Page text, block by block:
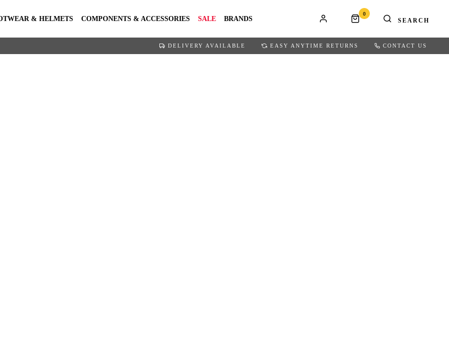
& HELMETS COMPONENTS & ACCESSORIES SALE BRANDS
0
DELIVERY AVAILABLE EASY ANYTIME RETURNS CONTACT US